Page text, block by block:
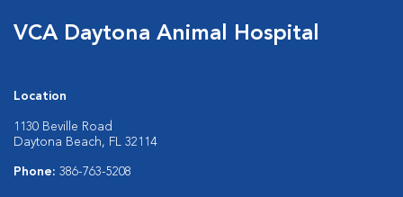
VCA Daytona Animal Hospital
Location
1130 Beville Road
Daytona Beach, FL 32114
Phone: 386-763-5208